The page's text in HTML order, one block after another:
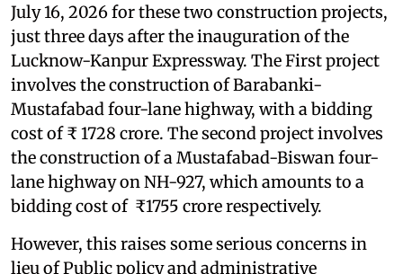
July 16, 2026 for these two construction projects,
just three days after the inauguration of the
Lucknow-Kanpur Expressway. The First project
involves the construction of Barabanki-
Mustafabad four-lane highway, with a bidding
cost of ₹ 1728 crore. The second project involves
the construction of a Mustafabad-Biswan four-
lane highway on NH-927, which amounts to a
bidding cost of ₹1755 crore respectively.
However, this raises some serious concerns in
lieu of Public policy and administrative